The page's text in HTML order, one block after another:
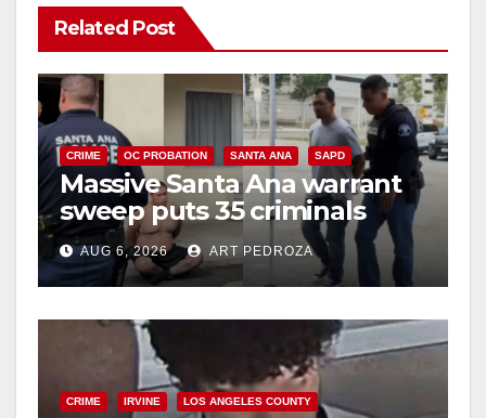
Related Post
CRIME OC PROBATION SANTA ANA SAPD
Massive Santa Ana warrant
sweep puts 35 criminals
behind bars amid recidivism
surge
AUG 6, 2026 ART PEDROZA
CRIME IRVINE LOS ANGELES COUNTY